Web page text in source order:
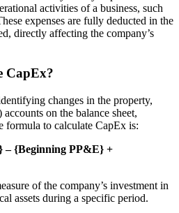
activities of a business, such
expenses are fully deducted in the
directly affecting the company’s
CapEx?
changes in the property,
on the balance sheet,
formula to calculate CapEx is:
{Beginning PP&E} +
of the company’s investment in
assets during a specific period.